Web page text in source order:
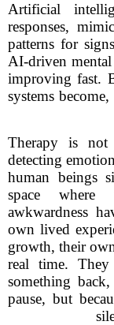
Artificial
responses,
patterns for
AI-driven
improving fast.
systems
Therapy is
detecting
human beings
space where
awkwardness
own lived
growth, their
real time.
something
pause, but